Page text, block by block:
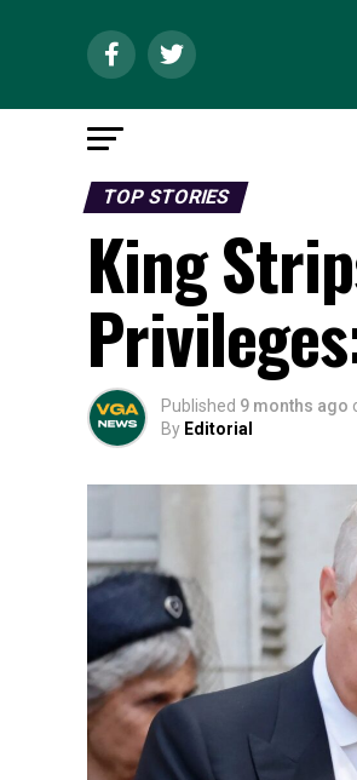
TOP STORIES
King
Published 9 months ago
By Editorial